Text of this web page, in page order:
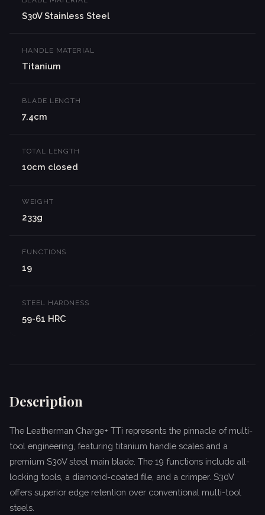
S30V Stainless Steel
HANDLE MATERIAL
Titanium
BLADE LENGTH
7.4cm
TOTAL LENGTH
10cm closed
WEIGHT
233g
FUNCTIONS
19
STEEL HARDNESS
59-61 HRC
Description
The Leatherman Charge+ TTi represents the pinnacle of multi-
tool engineering, featuring titanium handle scales and a
premium S30V steel main blade. The 19 functions include all-
locking tools, a diamond-coated file, and a crimper. S30V
offers superior edge retention over conventional multi-tool
steels.